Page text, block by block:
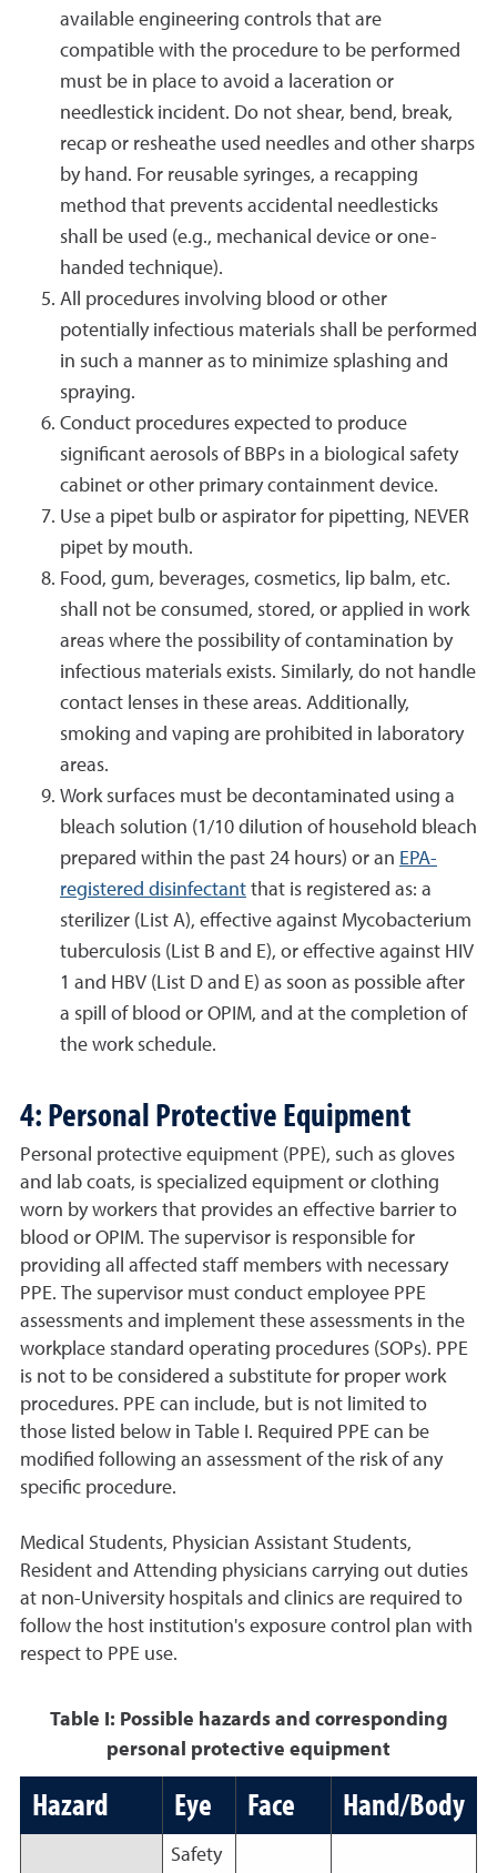
available engineering controls that are
compatible with the procedure to be performed
must be in place to avoid a laceration or
needlestick incident. Do not shear, bend, break,
recap or resheathe used needles and other sharps
by hand. For reusable syringes, a recapping
method that prevents accidental needlesticks
shall be used (e.g., mechanical device or one-
handed technique).
All procedures involving blood or other
potentially infectious materials shall be performed
in such a manner as to minimize splashing and
spraying.
Conduct procedures expected to produce
significant aerosols of BBPs in a biological safety
cabinet or other primary containment device.
Use a pipet bulb or aspirator for pipetting, NEVER
pipet by mouth.
Food, gum, beverages, cosmetics, lip balm, etc.
shall not be consumed, stored, or applied in work
areas where the possibility of contamination by
infectious materials exists. Similarly, do not handle
contact lenses in these areas. Additionally,
smoking and vaping are prohibited in laboratory
areas.
Work surfaces must be decontaminated using a
bleach solution (1/10 dilution of household bleach
prepared within the past 24 hours) or an EPA-
registered disinfectant that is registered as: a
sterilizer (List A), effective against Mycobacterium
tuberculosis (List B and E), or effective against HIV
1 and HBV (List D and E) as soon as possible after
a spill of blood or OPIM, and at the completion of
the work schedule.
4: Personal Protective Equipment
Personal protective equipment (PPE), such as gloves
and lab coats, is specialized equipment or clothing
worn by workers that provides an effective barrier to
blood or OPIM. The supervisor is responsible for
providing all affected staff members with necessary
PPE. The supervisor must conduct employee PPE
assessments and implement these assessments in the
workplace standard operating procedures (SOPs). PPE
is not to be considered a substitute for proper work
procedures. PPE can include, but is not limited to
those listed below in Table I. Required PPE can be
modified following an assessment of the risk of any
specific procedure.
Medical Students, Physician Assistant Students,
Resident and Attending physicians carrying out duties
at non-University hospitals and clinics are required to
follow the host institution's exposure control plan with
respect to PPE use.
Table I: Possible hazards and corresponding
personal protective equipment
Hazard Eye Face Hand/Body
Safety